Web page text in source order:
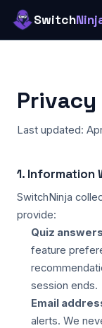
Switch
Last updated:
1. Information
SwitchNinja
provide:
Quiz answers
feature
session ends.
Email
alerts. We